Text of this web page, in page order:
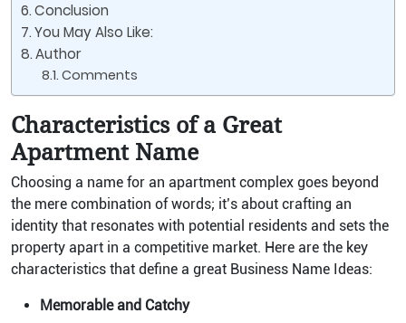
Conclusion
You May Also Like:
Author
Comments
Characteristics of a Great
Apartment Name
Choosing a name for an apartment complex goes beyond
the mere combination of words; it’s about crafting an
identity that resonates with potential residents and sets the
property apart in a competitive market. Here are the key
characteristics that define a great Business Name Ideas:
Memorable and Catchy